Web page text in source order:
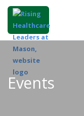
Events